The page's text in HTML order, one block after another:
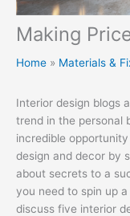
Making
Home Materials &
Interior design blogs
trend in the personal
incredible
design and decor by
about secrets to a
you need to spin up
discuss five interior